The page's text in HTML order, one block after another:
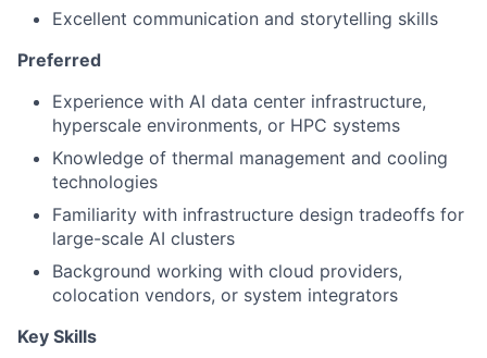
Excellent communication and storytelling skills
Preferred
Experience with AI data center infrastructure,
hyperscale environments, or HPC systems
Knowledge of thermal management and cooling
technologies
Familiarity with infrastructure design tradeoffs for
large-scale AI clusters
Background working with cloud providers,
colocation vendors, or system integrators
Key Skills